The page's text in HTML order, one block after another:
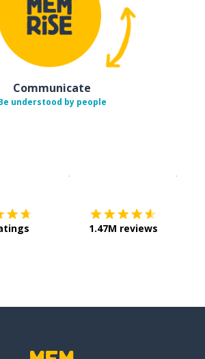
Communicate
understood by people
1.47M reviews